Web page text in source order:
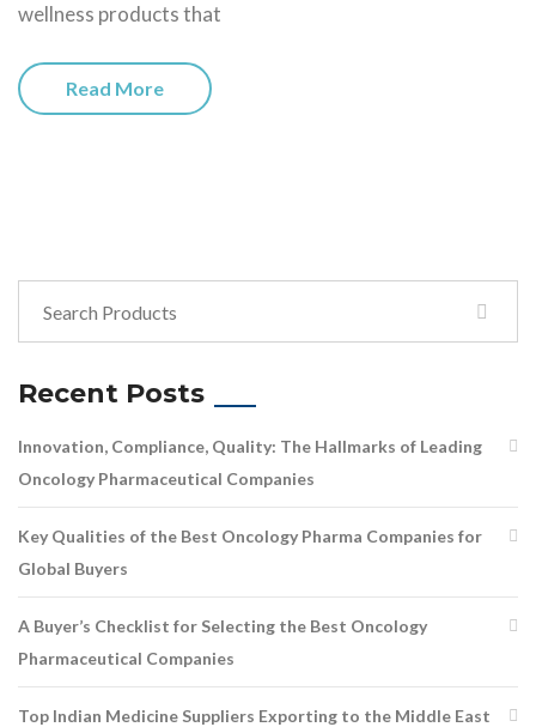
wellness products that
Read More
Recent Posts
Innovation, Compliance, Quality: The Hallmarks of Leading
Oncology Pharmaceutical Companies
Key Qualities of the Best Oncology Pharma Companies for
Global Buyers
A Buyer’s Checklist for Selecting the Best Oncology
Pharmaceutical Companies
Top Indian Medicine Suppliers Exporting to the Middle East